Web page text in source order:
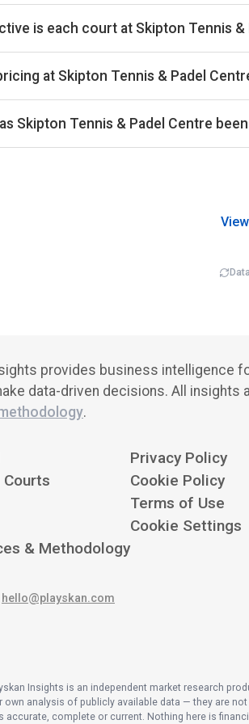
the UK market. The exact
is each court at Skipton Tennis &
the upper half of the UK market. On a
power and utilisation combined.
at Skipton Tennis & Padel
average of £33 across the 561 clubs in our
Skipton Tennis & Padel Centre
provides business intelligence
data-driven decisions. All insights
.
Courts
& Methodology
Privacy Policy
Cookie Policy
Terms of Use
Cookie Settings
hello@playskan.com
Insights is an independent market research
own analysis of publicly available data — they are
accurate, complete or current. Nothing here is